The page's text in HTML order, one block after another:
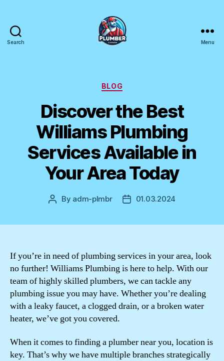
Search Menu
Categories
BLOG
Discover the Best
Williams Plumbing
Services Available in
Your Area Today
Post
By adm-plmbr
Post01.03.2024
If you’re in need of plumbing services in your area, look
no further! Williams Plumbing is here to help. With our
team of highly skilled plumbers, we can tackle any
plumbing issue you may have. Whether you’re dealing
with a leaky faucet, a clogged drain, or a broken water
heater, we’ve got you covered.
When it comes to finding a plumber near you, location is
key. That’s why we have multiple branches strategically